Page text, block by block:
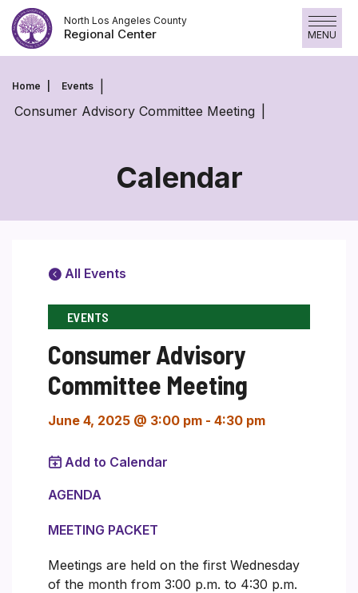
Skip
to
content
North Los Angeles County
Regional Center MENU
Home Events
Consumer Advisory Committee Meeting
Calendar
All Events
EVENTS
Consumer Advisory
Committee Meeting
June 4, 2025 @ 3:00 pm - 4:30 pm
Add to Calendar
AGENDA
MEETING PACKET
Meetings are held on the first Wednesday
of the month from 3:00 p.m. to 4:30 p.m.